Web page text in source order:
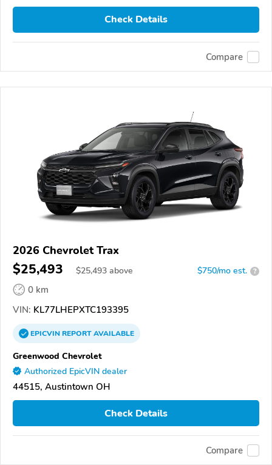
Check Details
Compare
2026 Chevrolet Trax
$25,493 $25,493 above $750/mo est. ?
0 km
VIN: KL77LHEPXTC193395
EPICVINREPORTAVAILABLE
Greenwood Chevrolet
Authorized EpicVIN dealer
44515, Austintown OH
Check Details
Compare